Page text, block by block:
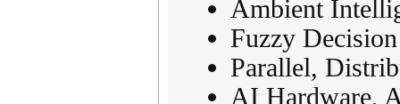
Ambient
Fuzzy
Parallel,
AI Hardware,